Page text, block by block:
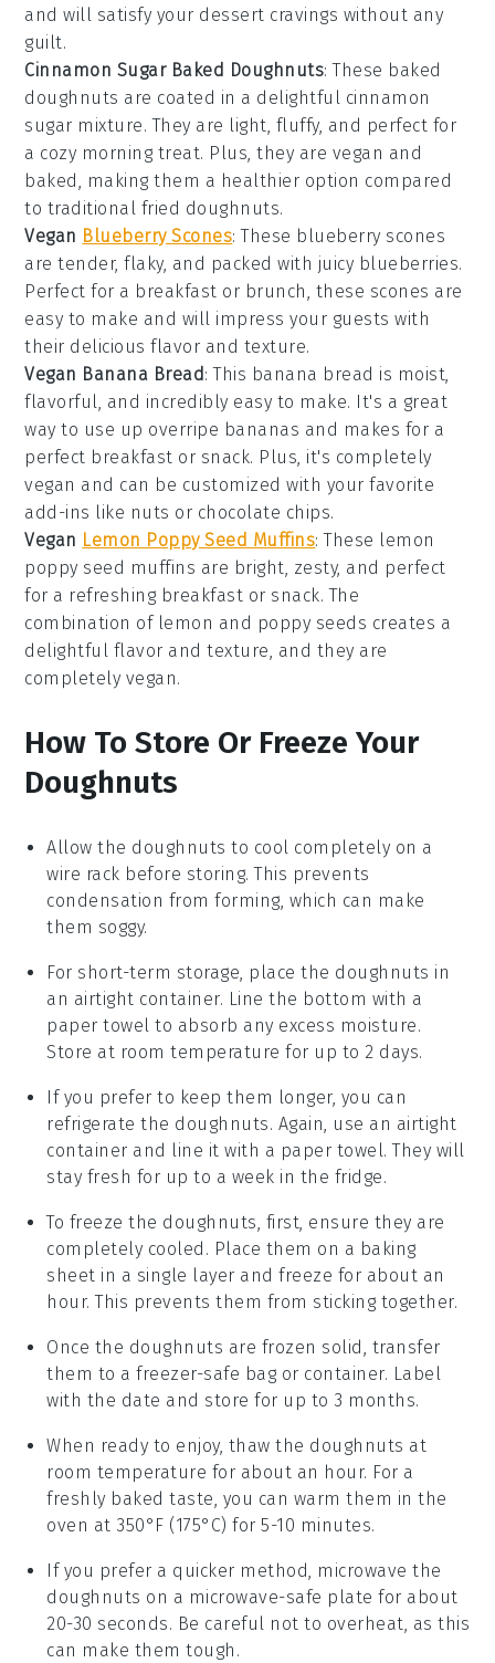
and will satisfy your dessert cravings without any
guilt.
Cinnamon Sugar Baked Doughnuts: These baked
doughnuts are coated in a delightful cinnamon
sugar mixture. They are light, fluffy, and perfect for
a cozy morning treat. Plus, they are vegan and
baked, making them a healthier option compared
to traditional fried doughnuts.
Vegan Blueberry Scones: These blueberry scones
are tender, flaky, and packed with juicy blueberries.
Perfect for a breakfast or brunch, these scones are
easy to make and will impress your guests with
their delicious flavor and texture.
Vegan Banana Bread: This banana bread is moist,
flavorful, and incredibly easy to make. It's a great
way to use up overripe bananas and makes for a
perfect breakfast or snack. Plus, it's completely
vegan and can be customized with your favorite
add-ins like nuts or chocolate chips.
Vegan Lemon Poppy Seed Muffins: These lemon
poppy seed muffins are bright, zesty, and perfect
for a refreshing breakfast or snack. The
combination of lemon and poppy seeds creates a
delightful flavor and texture, and they are
completely vegan.
How To Store Or Freeze Your
Doughnuts
Allow the doughnuts to cool completely on a
wire rack before storing. This prevents
condensation from forming, which can make
them soggy.
For short-term storage, place the doughnuts in
an airtight container. Line the bottom with a
paper towel to absorb any excess moisture.
Store at room temperature for up to 2 days.
If you prefer to keep them longer, you can
refrigerate the doughnuts. Again, use an airtight
container and line it with a paper towel. They will
stay fresh for up to a week in the fridge.
To freeze the doughnuts, first, ensure they are
completely cooled. Place them on a baking
sheet in a single layer and freeze for about an
hour. This prevents them from sticking together.
Once the doughnuts are frozen solid, transfer
them to a freezer-safe bag or container. Label
with the date and store for up to 3 months.
When ready to enjoy, thaw the doughnuts at
room temperature for about an hour. For a
freshly baked taste, you can warm them in the
oven at 350°F (175°C) for 5-10 minutes.
If you prefer a quicker method, microwave the
doughnuts on a microwave-safe plate for about
20-30 seconds. Be careful not to overheat, as this
can make them tough.